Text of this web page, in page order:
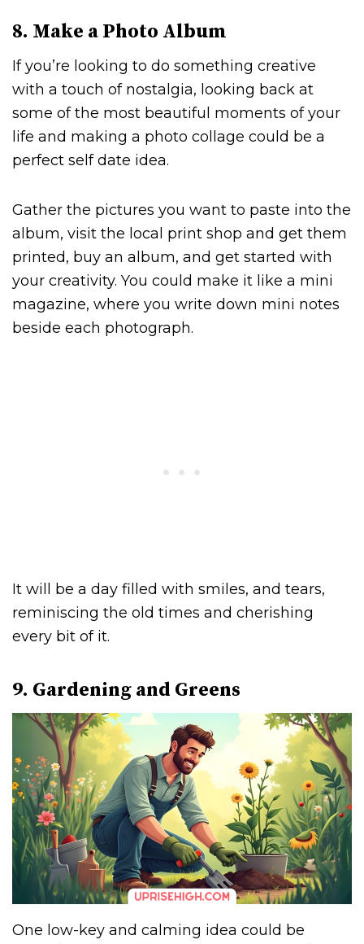
8. Make a Photo Album
If you’re looking to do something creative
with a touch of nostalgia, looking back at
some of the most beautiful moments of your
life and making a photo collage could be a
perfect self date idea.
Gather the pictures you want to paste into the
album, visit the local print shop and get them
printed, buy an album, and get started with
your creativity. You could make it like a mini
magazine, where you write down mini notes
beside each photograph.
It will be a day filled with smiles, and tears,
reminiscing the old times and cherishing
every bit of it.
9. Gardening and Greens
One low-key and calming idea could be